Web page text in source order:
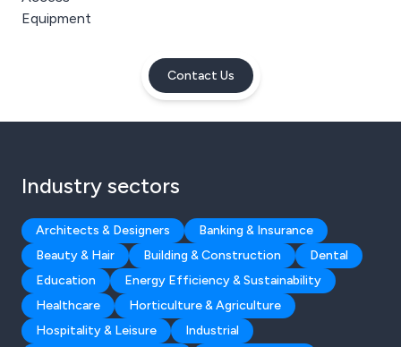
Equipment
Contact Us
Industry sectors
Architects & Designers
Banking & Insurance
Beauty & Hair
Building & Construction
Dental
Education
Energy Efficiency & Sustainability
Healthcare
Horticulture & Agriculture
Hospitality & Leisure
Industrial